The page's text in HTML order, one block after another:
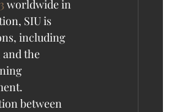
worldwide in
SIU is
including
and the
between